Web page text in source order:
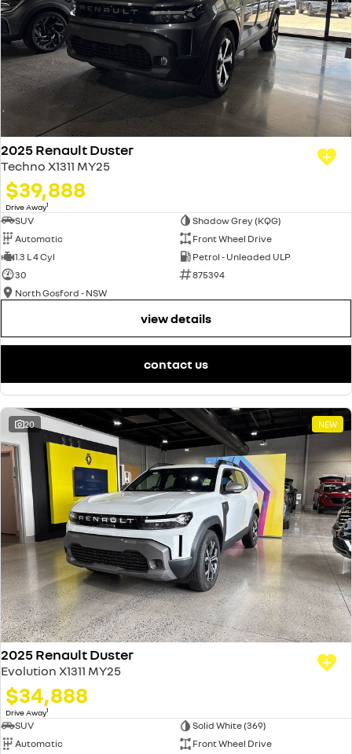
2025 Renault Duster
Techno X1311 MY25
$39,888
Drive Away1
SUV
Shadow Grey (KQG)
Automatic
Front Wheel Drive
1.3 L 4 Cyl
Petrol - Unleaded ULP
30
875394
North Gosford - NSW
view details
contact us
20 NEW
2025 Renault Duster
Evolution X1311 MY25
$34,888
Drive Away1
SUV
Solid White (369)
Automatic
Front Wheel Drive